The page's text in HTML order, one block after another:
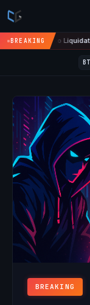
BREAKING
Liquidated in Hours
BREAKING